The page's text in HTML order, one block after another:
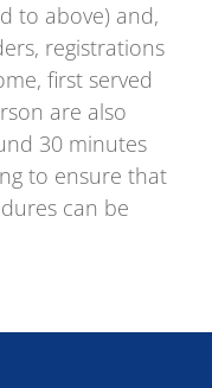
to above) and,
registrations
first served
are also
30 minutes
to ensure that
can be